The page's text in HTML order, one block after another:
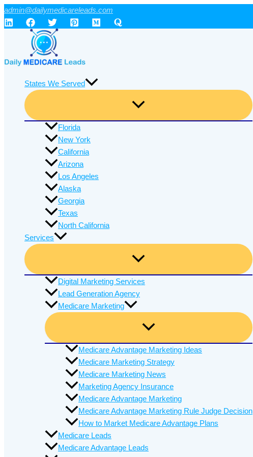
Skip
to
content
admin@dailymedicareleads.com
States We Served
Florida
New York
California
Arizona
Los Angeles
Alaska
Georgia
Texas
North California
Services
Digital Marketing Services
Lead Generation Agency
Medicare Marketing
Medicare Advantage Marketing Ideas
Medicare Marketing Strategy
Medicare Marketing News
Marketing Agency Insurance
Medicare Advantage Marketing
Medicare Advantage Marketing Rule Judge Decision
How to Market Medicare Advantage Plans
Medicare Leads
Medicare Advantage Leads